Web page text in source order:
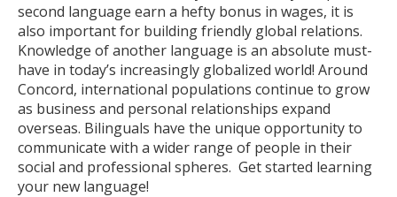
second language earn a hefty bonus in wages, it is
also important for building friendly global relations.
Knowledge of another language is an absolute must-
have in today’s increasingly globalized world! Around
Concord, international populations continue to grow
as business and personal relationships expand
overseas. Bilinguals have the unique opportunity to
communicate with a wider range of people in their
social and professional spheres. Get started learning
your new language!